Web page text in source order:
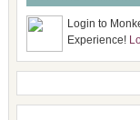
Login to
Experience!